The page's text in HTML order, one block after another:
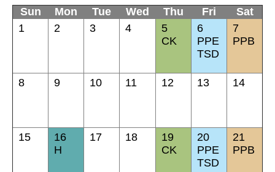
Sun Mon Tue Wed Thu Fri
Sat
1
2 3 4
5
CK
6
PPE
TSD
7
PPB
8 9 10 11 12 13 14
15
16
H
17 18
19
CK
20
PPE
TSD
21
PPB